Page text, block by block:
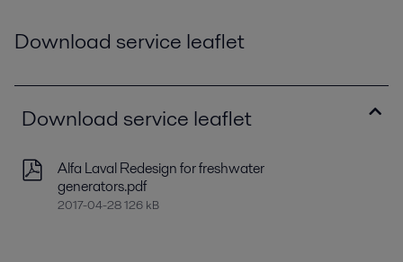
Download service leaflet
Download service leaflet
Alfa Laval Redesign for freshwater
generators.pdf
2017-04-28 126 kB